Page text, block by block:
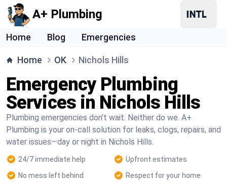
A+ Plumbing
Home Blog Emergencies
Home OK Nichols Hills
Emergency Plumbing
Services in Nichols Hills
Plumbing emergencies don’t wait. Neither do we. A+
Plumbing is your on-call solution for leaks, clogs, repairs, and
water issues—day or night in Nichols Hills.
24/7 immediate help
Upfront estimates
No mess left behind
Respect for your home